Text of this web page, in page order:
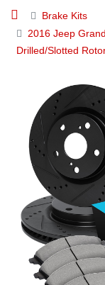
Brake Kits
2016 Jeep
Drilled/Slotted